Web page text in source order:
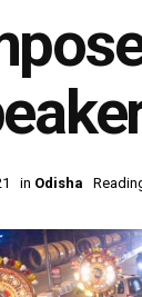
in Odisha